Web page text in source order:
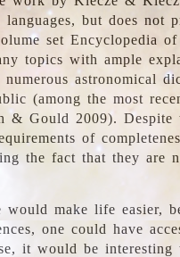
but does not
set Encyclopedia
topics with ample
numerous astronomical
(among the most
& Gould 2009). Despite
of
the fact that they are
would make life easier,
one could have
it would be